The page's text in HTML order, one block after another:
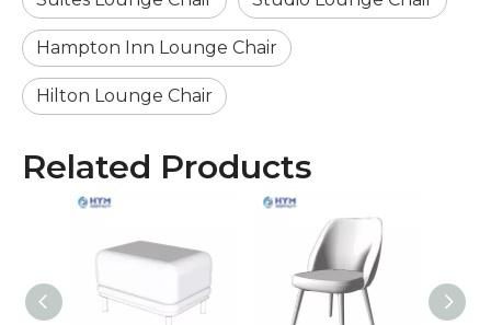
Hampton Inn Lounge Chair
Hilton Lounge Chair
Related Products